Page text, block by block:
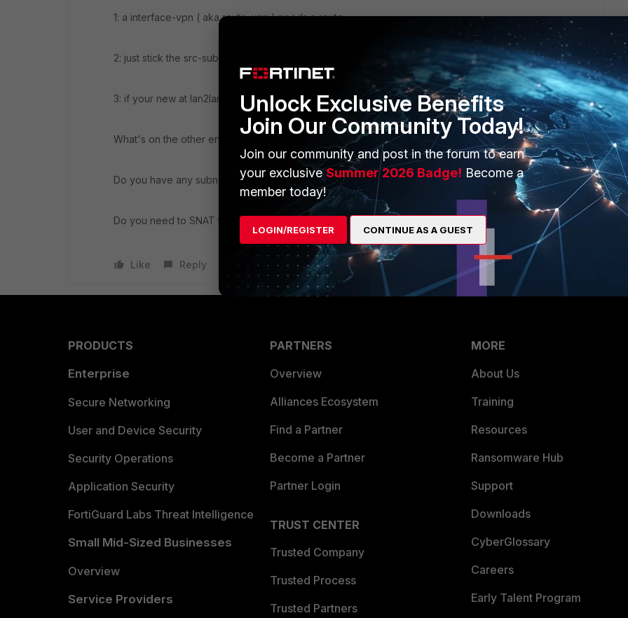
1: a interface-vpn ( aka route-vpn ) needs a route
2: just stick the src-subnet(s) in your phase2-interface cfg
3: if your new at lan2lan vpn, the vpn wizzard should be ideal
What's on the other end? ( SRX ASA FGT )
Do you have any subnet overlap issues ?
Do you need to SNAT the internal hosts?
Like Reply
PRODUCTS
Enterprise
Secure Networking
User and Device Security
Security Operations
Application Security
FortiGuard Labs Threat Intelligence
Small Mid-Sized Businesses
Overview
Service Providers
PARTNERS
Overview
Alliances Ecosystem
Find a Partner
Become a Partner
Partner Login
TRUST CENTER
Trusted Company
Trusted Process
Trusted Partners
MORE
About Us
Training
Resources
Ransomware Hub
Support
Downloads
CyberGlossary
Careers
Early Talent Program
Unlock Exclusive Benefits
Join Our Community Today!
Join our community and post in the forum to earn
your exclusiveSummer 2026 Badge! Become a
member today!
LOGIN/REGISTER CONTINUE AS A GUEST